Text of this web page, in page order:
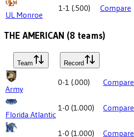
UL Monroe
1-1 (.500) Compare
THE AMERICAN (8 teams)
Team Record
Army
0-1 (.000) Compare
Florida Atlantic
1-0 (1.000) Compare
1-0 (1.000) Compare